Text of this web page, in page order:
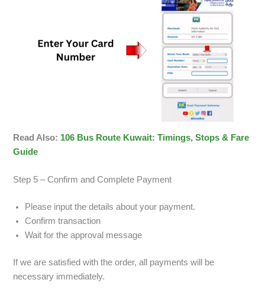
Read Also: 106 Bus Route Kuwait: Timings, Stops & Fare
Guide
Step 5 – Confirm and Complete Payment
Please input the details about your payment.
Confirm transaction
Wait for the approval message
If we are satisfied with the order, all payments will be
necessary immediately.